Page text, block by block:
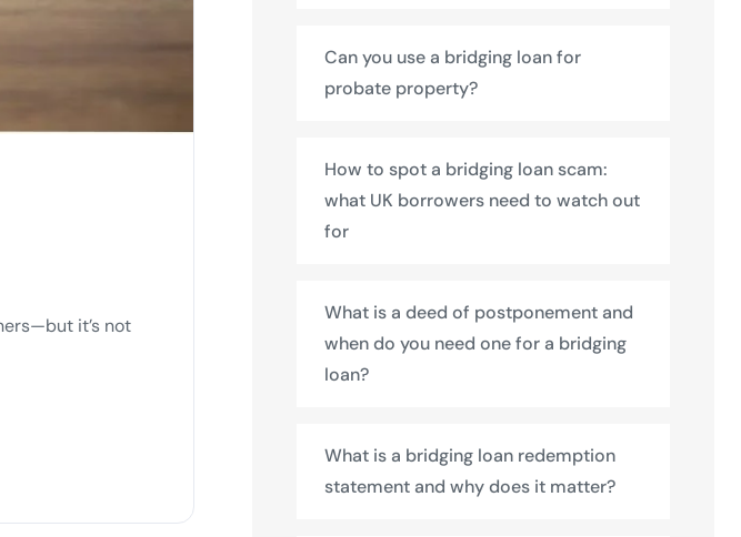
it’s not
Can you use a bridging loan for
probate property?
How to spot a bridging loan scam:
what UK borrowers need to watch out
for
What is a deed of postponement and
when do you need one for a bridging
loan?
What is a bridging loan redemption
statement and why does it matter?